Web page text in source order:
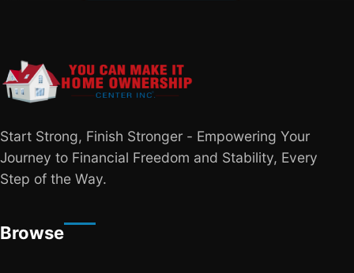
Start Strong, Finish Stronger - Empowering Your
Journey to Financial Freedom and Stability, Every
Step of the Way.
Browse